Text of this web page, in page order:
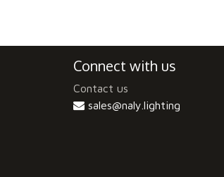
Connect with us
Contact us
sales@naly.lighting